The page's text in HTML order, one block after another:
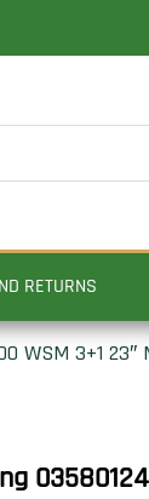
RETURNS
WSM 3+1